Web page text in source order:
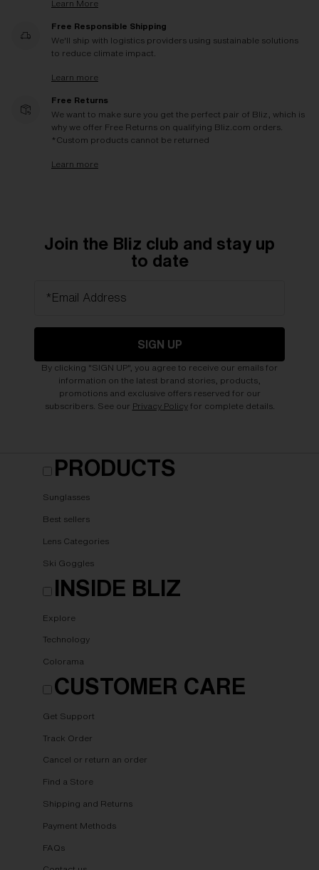
Learn More
Free Responsible Shipping
We'll ship with logistics providers using sustainable solutions
to reduce climate impact.
Learn more
Free Returns
We want to make sure you get the perfect pair of Bliz, which is
why we offer Free Returns on qualifying Bliz.com orders.
*Custom products cannot be returned
Learn more
Join the Bliz club and stay up
to date
*Email Address
SIGN UP
By clicking "SIGN UP", you agree to receive our emails for
information on the latest brand stories, products,
promotions and exclusive offers reserved for our
subscribers. See our Privacy Policyfor complete details.
PRODUCTS
Sunglasses
Best sellers
Lens Categories
Ski Goggles
INSIDE BLIZ
Explore
Technology
Colorama
CUSTOMER CARE
Get Support
Track Order
Cancel or return an order
Find a Store
Shipping and Returns
Payment Methods
FAQs